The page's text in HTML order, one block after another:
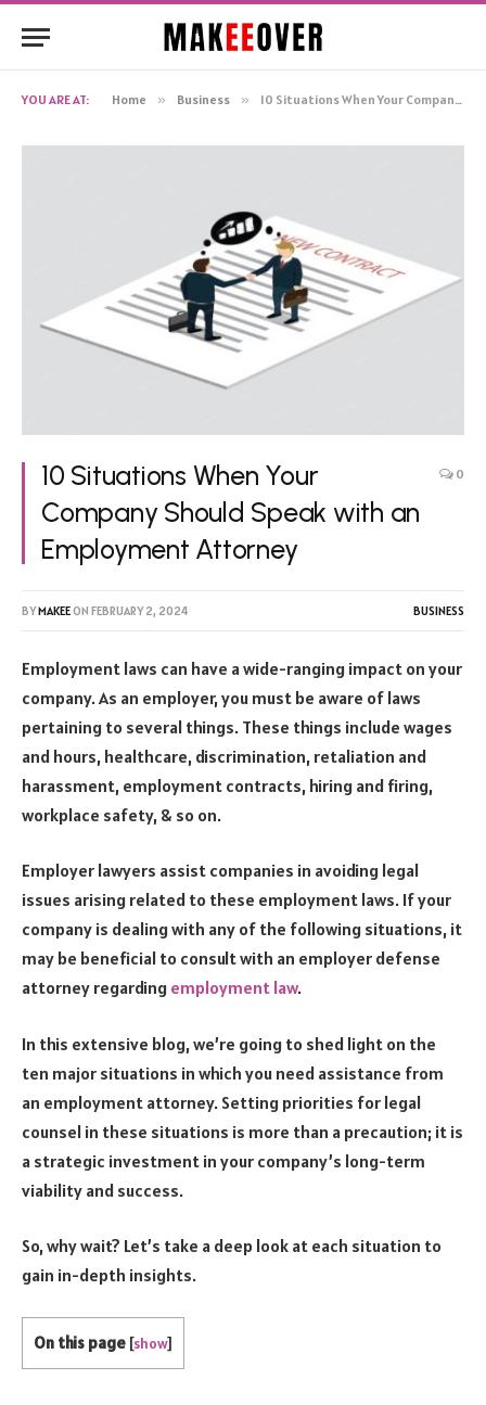
YOU ARE AT: Home » Business » 10 Situations When Your Company Should Speak with an Employment Attorney
10 Situations When Your
Company Should Speak with an
Employment Attorney
0
BYMAKEEON FEBRUARY 2, 2024 BUSINESS
Employment laws can have a wide-ranging impact on your
company. As an employer, you must be aware of laws
pertaining to several things. These things include wages
and hours, healthcare, discrimination, retaliation and
harassment, employment contracts, hiring and firing,
workplace safety, & so on.
Employer lawyers assist companies in avoiding legal
issues arising related to these employment laws. If your
company is dealing with any of the following situations, it
may be beneficial to consult with an employer defense
attorney regarding employment law.
In this extensive blog, we’re going to shed light on the
ten major situations in which you need assistance from
an employment attorney. Setting priorities for legal
counsel in these situations is more than a precaution; it is
a strategic investment in your company’s long-term
viability and success.
So, why wait? Let’s take a deep look at each situation to
gain in-depth insights.
On this page [show]